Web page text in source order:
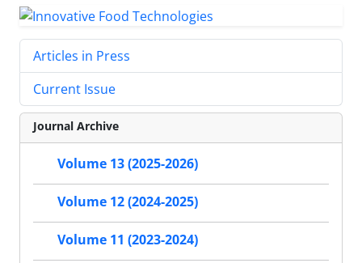
Articles in Press
Current Issue
Journal Archive
Volume 13 (2025-2026)
Volume 12 (2024-2025)
Volume 11 (2023-2024)